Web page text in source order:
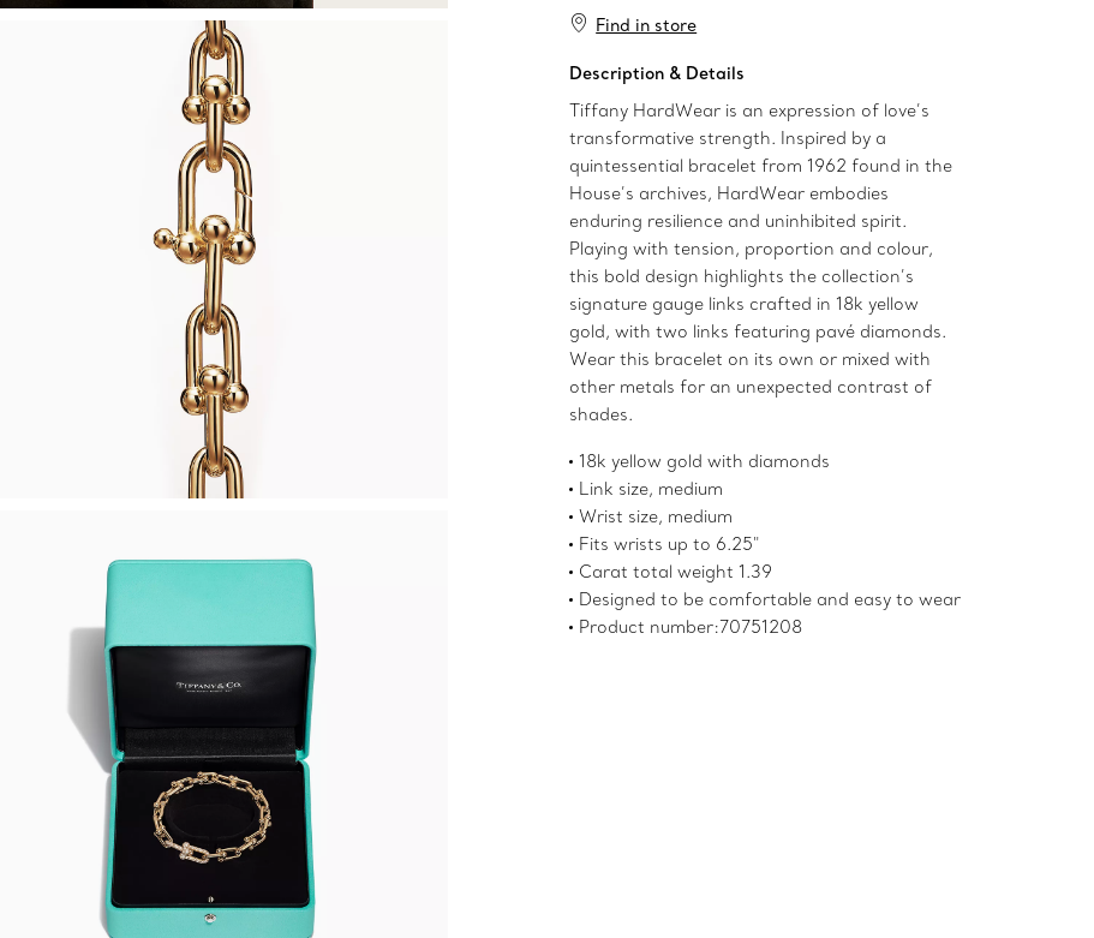
Find in store
Description & Details
Tiffany HardWear is an expression of love’s
transformative strength. Inspired by a
quintessential bracelet from 1962 found in the
House’s archives, HardWear embodies
enduring resilience and uninhibited spirit.
Playing with tension, proportion and colour,
this bold design highlights the collection’s
signature gauge links crafted in 18k yellow
gold, with two links featuring pavé diamonds.
Wear this bracelet on its own or mixed with
other metals for an unexpected contrast of
shades.
18k yellow gold with diamonds
Link size, medium
Wrist size, medium
Fits wrists up to 6.25"
Carat total weight 1.39
Designed to be comfortable and easy to wear
Product number:70751208